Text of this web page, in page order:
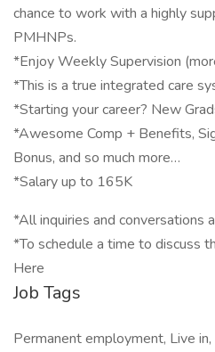
chance to work with a highly
PMHNPs.
*Enjoy Weekly Supervision
*This is a true integrated care
*Starting your career? New
*Awesome Comp + Benefits,
Bonus, and so much more…
*Salary up to 165K
*All inquiries and conversations
*To schedule a time to discuss
Here
Job Tags
Permanent employment, Live